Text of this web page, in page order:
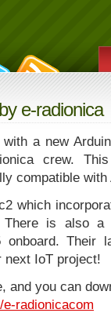
e-radionica
a new
crew.
compatible with
which
is also a
onboard. Their
next IoT project!
and you can
radionicacom